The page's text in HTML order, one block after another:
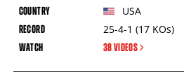
USA
25-4-1 (17 KOs)
38 VIDEOS